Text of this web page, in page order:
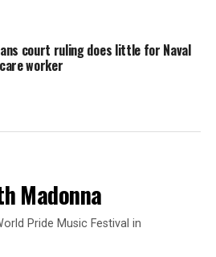
court ruling does little for Naval
worker
Madonna
Pride Music Festival in